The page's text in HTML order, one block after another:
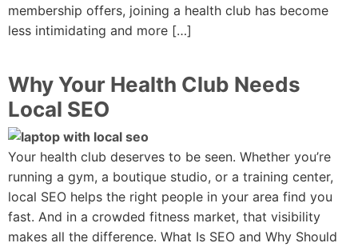
membership offers, joining a health club has become
less intimidating and more […]
Why Your Health Club Needs
Local SEO
Your health club deserves to be seen. Whether you’re
running a gym, a boutique studio, or a training center,
local SEO helps the right people in your area find you
fast. And in a crowded fitness market, that visibility
makes all the difference. What Is SEO and Why Should